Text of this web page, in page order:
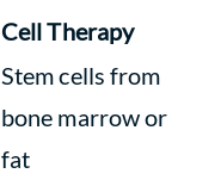
Cell Therapy
Stem cells from
bone marrow or
fat